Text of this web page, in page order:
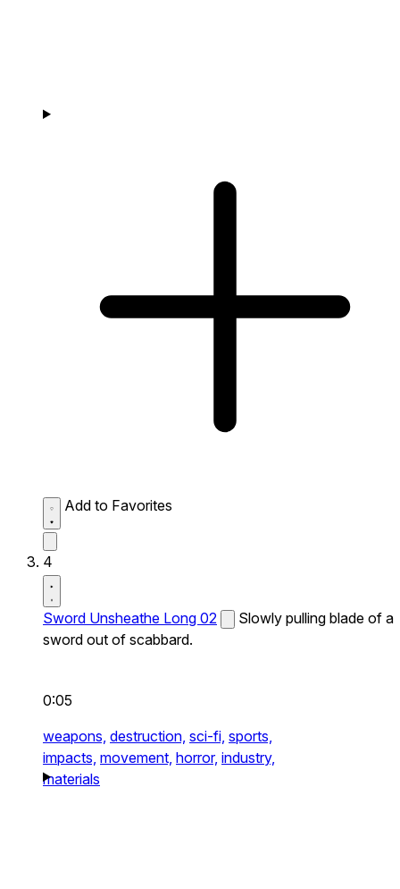
Add to Favorites
4
Sword Unsheathe Long 02
Slowly pulling blade of a
sword out of scabbard.
0:05
weapons, destruction, sci-fi, sports,
impacts, movement, horror, industry,
materials